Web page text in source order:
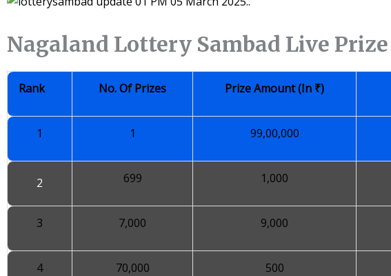
Nagaland Lottery Sambad Live Prize
Rank No. Of Prizes Prize Amount (in ₹)
1 1 99,00,000
2 699 1,000
3 7,000 9,000
4 70,000 500